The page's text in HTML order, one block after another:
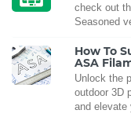
check out
Seasoned
How To
ASA
Unlock the
outdoor 3D
and elevate